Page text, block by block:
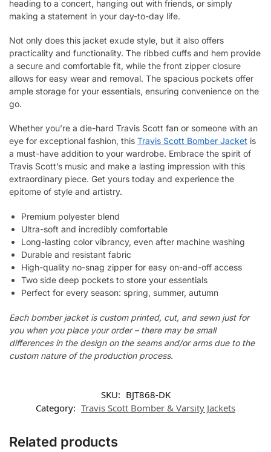
heading to a concert, hanging out with friends, or simply
making a statement in your day-to-day life.
Not only does this jacket exude style, but it also offers
practicality and functionality. The ribbed cuffs and hem provide
a secure and comfortable fit, while the front zipper closure
allows for easy wear and removal. The spacious pockets offer
ample storage for your essentials, ensuring convenience on the
go.
Whether you’re a die-hard Travis Scott fan or someone with an
eye for exceptional fashion, this Travis Scott Bomber Jacket is
a must-have addition to your wardrobe. Embrace the spirit of
Travis Scott’s music and make a lasting impression with this
extraordinary piece. Get yours today and experience the
epitome of style and artistry.
Premium polyester blend
Ultra-soft and incredibly comfortable
Long-lasting color vibrancy, even after machine washing
Durable and resistant fabric
High-quality no-snag zipper for easy on-and-off access
Two side deep pockets to store your essentials
Perfect for every season: spring, summer, autumn
Each bomber jacket is custom printed, cut, and sewn just for
you when you place your order – there may be small
differences in the design on the seams and/or arms due to the
custom nature of the production process.
SKU: BJT868-DK
Category: Travis Scott Bomber & Varsity Jackets
Related products